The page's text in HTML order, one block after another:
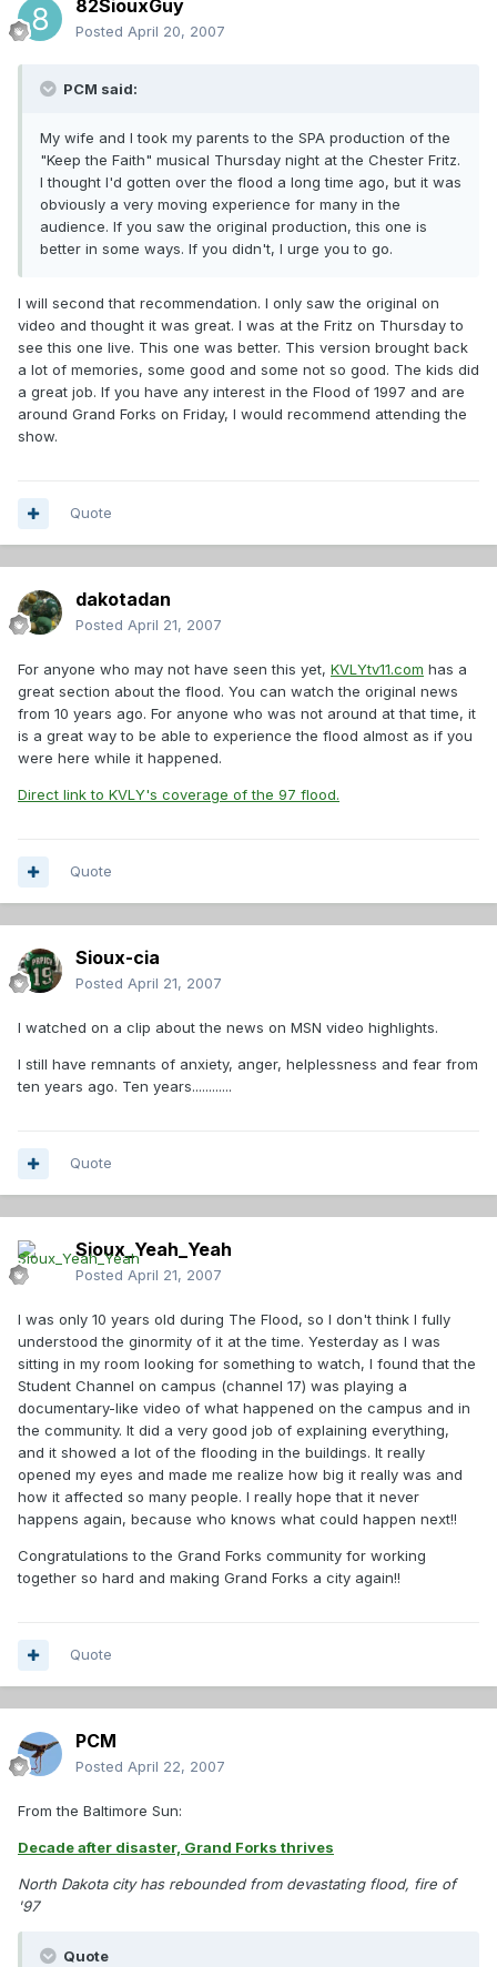
82SiouxGuy
Posted April 20, 2007
PCM said:
My wife and I took my parents to the SPA production of the
"Keep the Faith" musical Thursday night at the Chester Fritz.
I thought I'd gotten over the flood a long time ago, but it was
obviously a very moving experience for many in the
audience. If you saw the original production, this one is
better in some ways. If you didn't, I urge you to go.
I will second that recommendation. I only saw the original on
video and thought it was great. I was at the Fritz on Thursday to
see this one live. This one was better. This version brought back
a lot of memories, some good and some not so good. The kids did
a great job. If you have any interest in the Flood of 1997 and are
around Grand Forks on Friday, I would recommend attending the
show.
Quote
dakotadan
Posted April 21, 2007
For anyone who may not have seen this yet, KVLYtv11.com has a
great section about the flood. You can watch the original news
from 10 years ago. For anyone who was not around at that time, it
is a great way to be able to experience the flood almost as if you
were here while it happened.
Direct link to KVLY's coverage of the 97 flood.
Quote
Sioux-cia
Posted April 21, 2007
I watched on a clip about the news on MSN video highlights.
I still have remnants of anxiety, anger, helplessness and fear from
ten years ago. Ten years............
Quote
Sioux_Yeah_Yeah
Posted April 21, 2007
I was only 10 years old during The Flood, so I don't think I fully
understood the ginormity of it at the time. Yesterday as I was
sitting in my room looking for something to watch, I found that the
Student Channel on campus (channel 17) was playing a
documentary-like video of what happened on the campus and in
the community. It did a very good job of explaining everything,
and it showed a lot of the flooding in the buildings. It really
opened my eyes and made me realize how big it really was and
how it affected so many people. I really hope that it never
happens again, because who knows what could happen next!!
Congratulations to the Grand Forks community for working
together so hard and making Grand Forks a city again!!
Quote
PCM
Posted April 22, 2007
From the Baltimore Sun:
Decade after disaster, Grand Forks thrives
North Dakota city has rebounded from devastating flood, fire of
'97
Quote